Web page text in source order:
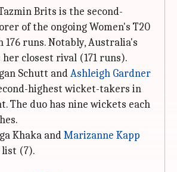
Brits is the second-
of the ongoing Women's T20
176 runs. Notably, Australia's
her closest rival (171 runs).
Schutt andAshleigh Gardner
highest wicket-takers in
The duo has nine wickets each
Khaka andMarizanne Kapp
(7).